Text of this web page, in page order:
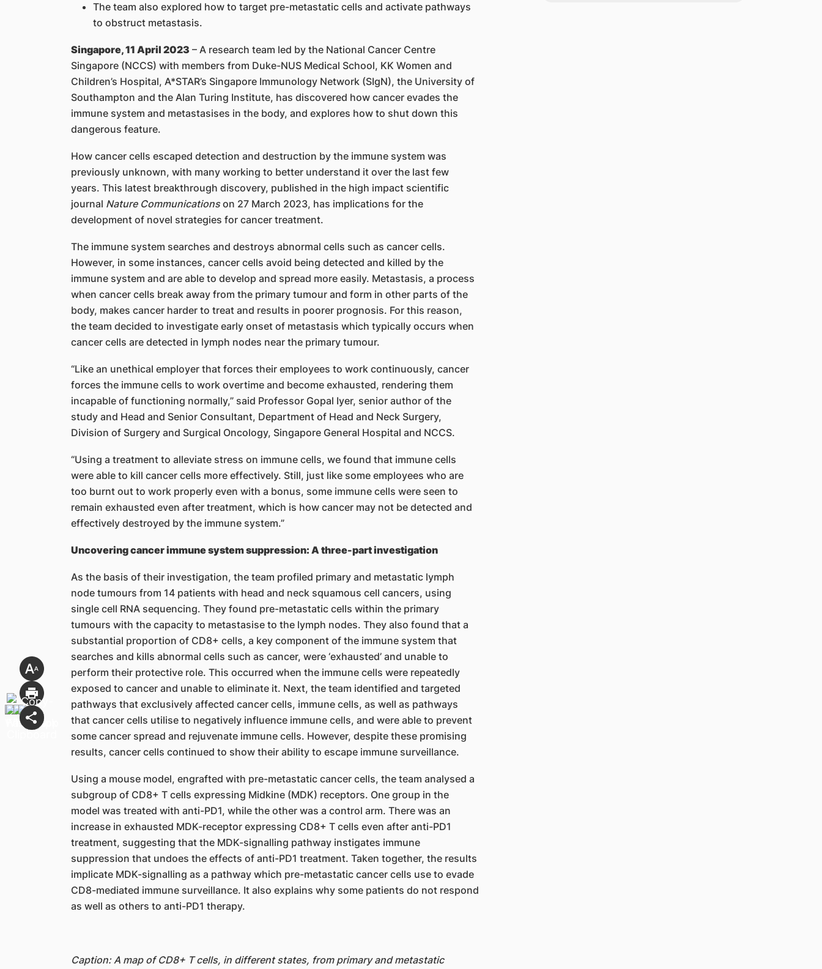
The team also explored how to target pre-metastatic cells and activate pathways
to obstruct metastasis.
Singapore, 11 April 2023 – A research team led by the National Cancer Centre
Singapore (NCCS) with members from Duke-NUS Medical School, KK Women and
Children’s Hospital, A*STAR’s Singapore Immunology Network (SIgN), the University of
Southampton and the Alan Turing Institute, has discovered how cancer evades the
immune system and metastasises in the body, and explores how to shut down this
dangerous feature.
How cancer cells escaped detection and destruction by the immune system was
previously unknown, with many working to better understand it over the last few
years. This latest breakthrough discovery, published in the high impact scientific
journal Nature Communicationson 27 March 2023, has implications for the
development of novel strategies for cancer treatment.
The immune system searches and destroys abnormal cells such as cancer cells.
However, in some instances, cancer cells avoid being detected and killed by the
immune system and are able to develop and spread more easily. Metastasis, a process
when cancer cells break away from the primary tumour and form in other parts of the
body, makes cancer harder to treat and results in poorer prognosis. For this reason,
the team decided to investigate early onset of metastasis which typically occurs when
cancer cells are detected in lymph nodes near the primary tumour.
“Like an unethical employer that forces their employees to work continuously, cancer
forces the immune cells to work overtime and become exhausted, rendering them
incapable of functioning normally,” said Professor Gopal Iyer, senior author of the
study and Head and Senior Consultant, Department of Head and Neck Surgery,
Division of Surgery and Surgical Oncology, Singapore General Hospital and NCCS.
“Using a treatment to alleviate stress on immune cells, we found that immune cells
were able to kill cancer cells more effectively. Still, just like some employees who are
too burnt out to work properly even with a bonus, some immune cells were seen to
remain exhausted even after treatment, which is how cancer may not be detected and
effectively destroyed by the immune system.”
Uncovering cancer immune system suppression: A three-part investigation
As the basis of their investigation, the team profiled primary and metastatic lymph
node tumours from 14 patients with head and neck squamous cell cancers, using
single cell RNA sequencing. They found pre-metastatic cells within the primary
tumours with the capacity to metastasise to the lymph nodes. They also found that a
substantial proportion of CD8+ cells, a key component of the immune system that
searches and kills abnormal cells such as cancer, were ‘exhausted’ and unable to
perform their protective role. This occurred when the immune cells were repeatedly
exposed to cancer and unable to eliminate it. Next, the team identified and targeted
pathways that exclusively affected cancer cells, immune cells, as well as pathways
that cancer cells utilise to negatively influence immune cells, and were able to prevent
some cancer spread and rejuvenate immune cells. However, despite these promising
results, cancer cells continued to show their ability to escape immune surveillance.
Using a mouse model, engrafted with pre-metastatic cancer cells, the team analysed a
subgroup of CD8+ T cells expressing Midkine (MDK) receptors. One group in the
model was treated with anti-PD1, while the other was a control arm. There was an
increase in exhausted MDK-receptor expressing CD8+ T cells even after anti-PD1
treatment, suggesting that the MDK-signalling pathway instigates immune
suppression that undoes the effects of anti-PD1 treatment. Taken together, the results
implicate MDK-signalling as a pathway which pre-metastatic cancer cells use to evade
CD8-mediated immune surveillance. It also explains why some patients do not respond
as well as others to anti-PD1 therapy.
Caption: A map of CD8+ T cells, in different states, from primary and metastatic